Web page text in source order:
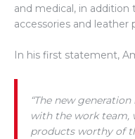
and medical, in
accessories and leather
In his first statement,
“The new
with the work team,
products worthy of